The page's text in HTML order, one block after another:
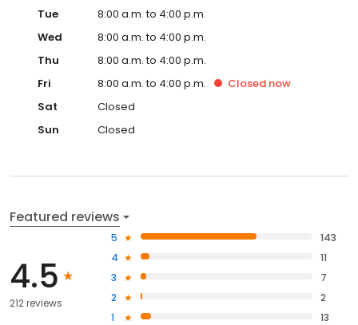
Tue
8:00 a.m. to 4:00 p.m.
Wed
8:00 a.m. to 4:00 p.m.
Thu
8:00 a.m. to 4:00 p.m.
Fri
8:00 a.m. to 4:00 p.m. Closed now
Sat
Closed
Sun
Closed
Featured reviews
4.5
212 reviews
5
143
4
11
3
7
2
2
1
13